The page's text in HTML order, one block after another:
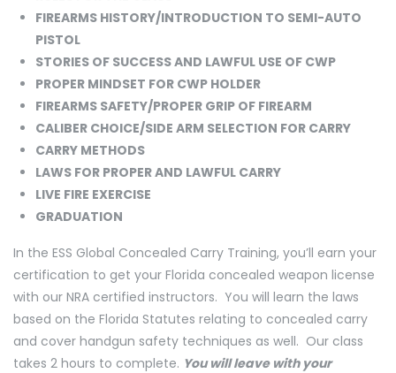
FIREARMS HISTORY/INTRODUCTION TO SEMI-AUTO
PISTOL
STORIES OF SUCCESS AND LAWFUL USE OF CWP
PROPER MINDSET FOR CWP HOLDER
FIREARMS SAFETY/PROPER GRIP OF FIREARM
CALIBER CHOICE/SIDE ARM SELECTION FOR CARRY
CARRY METHODS
LAWS FOR PROPER AND LAWFUL CARRY
LIVE FIRE EXERCISE
GRADUATION
In the ESS Global Concealed Carry Training, you’ll earn your
certification to get your Florida concealed weapon license
with our NRA certified instructors. You will learn the laws
based on the Florida Statutes relating to concealed carry
and cover handgun safety techniques as well. Our class
takes 2 hours to complete. You will leave with your